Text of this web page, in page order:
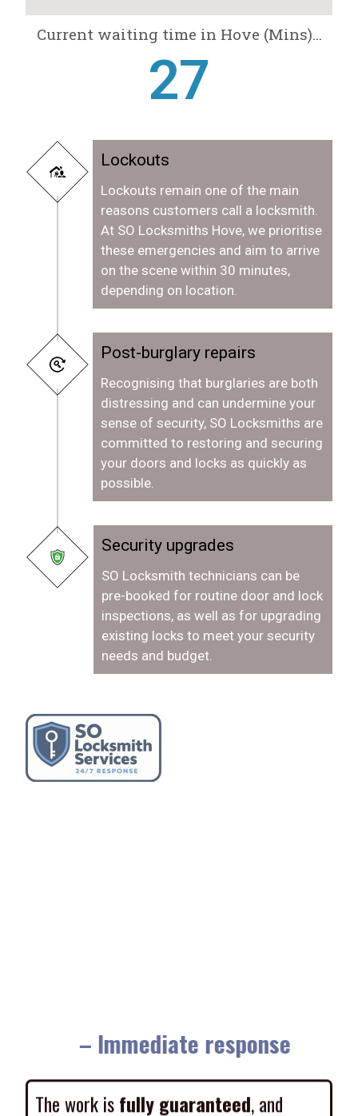
Current waiting time in Hove (Mins)...
28
Lockouts
Lockouts remain one of the main
reasons customers call a locksmith.
At SO Locksmiths Hove, we prioritise
these emergencies and aim to arrive
on the scene within 30 minutes,
depending on location.
Post-burglary repairs
Recognising that burglaries are both
distressing and can undermine your
sense of security, SO Locksmiths are
committed to restoring and securing
your doors and locks as quickly as
possible.
Security upgrades
SO Locksmith technicians can be
pre-booked for routine door and lock
inspections, as well as for upgrading
existing locks to meet your security
needs and budget.
– Immediate response
The work isfully guaranteed , and